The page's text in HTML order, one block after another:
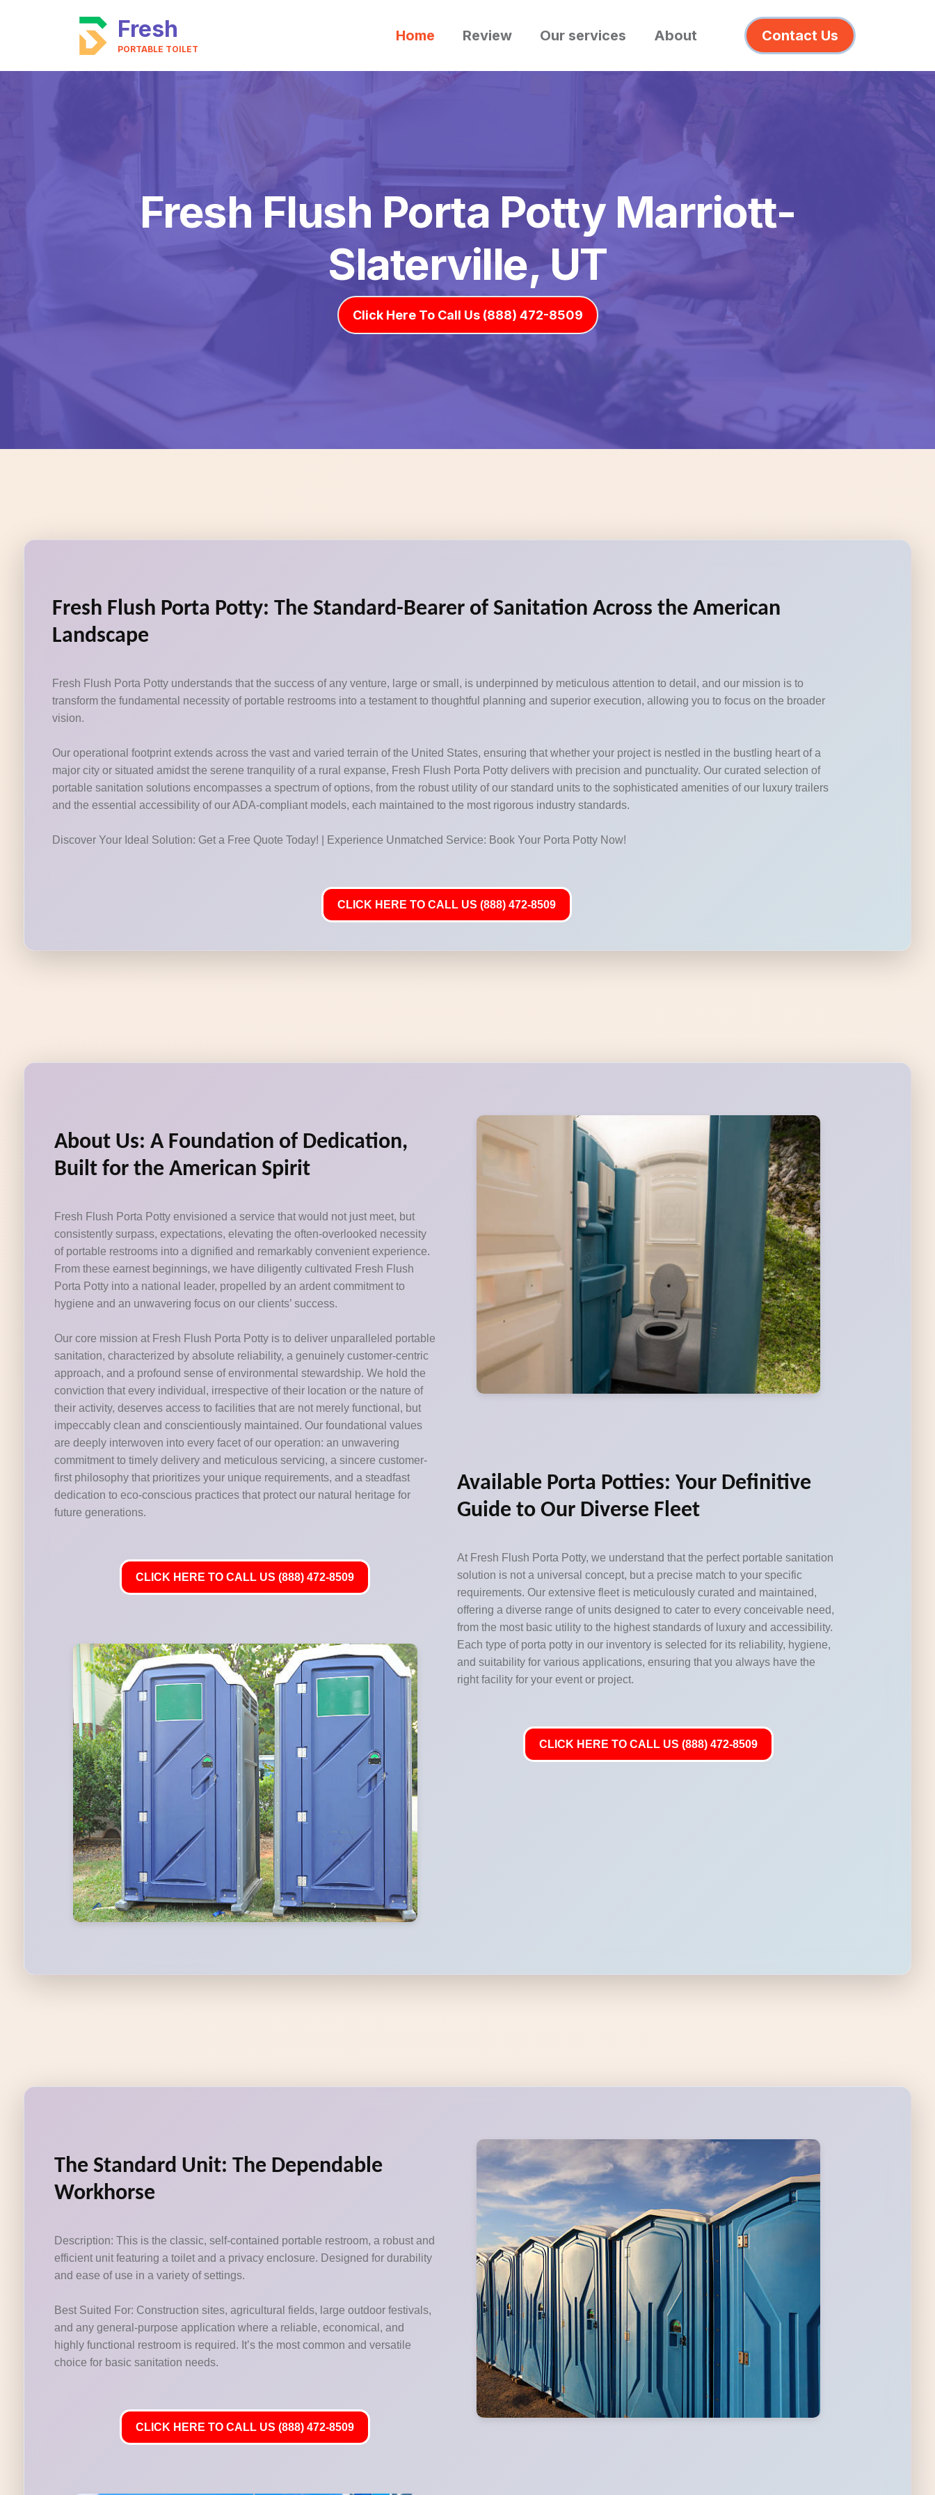
Fresh
PORTABLE TOILET
Home Review Our services About Contact Us
Fresh Flush Porta Potty Marriott-
Slaterville, UT
Click Here To Call Us (888) 472-8509
Fresh Flush Porta Potty: The Standard-Bearer of Sanitation Across the American
Landscape
Fresh Flush Porta Potty understands that the success of any venture, large or small, is underpinned by meticulous attention to detail, and our mission is to
transform the fundamental necessity of portable restrooms into a testament to thoughtful planning and superior execution, allowing you to focus on the broader
vision.
Our operational footprint extends across the vast and varied terrain of the United States, ensuring that whether your project is nestled in the bustling heart of a
major city or situated amidst the serene tranquility of a rural expanse, Fresh Flush Porta Potty delivers with precision and punctuality. Our curated selection of
portable sanitation solutions encompasses a spectrum of options, from the robust utility of our standard units to the sophisticated amenities of our luxury trailers
and the essential accessibility of our ADA-compliant models, each maintained to the most rigorous industry standards.
Discover Your Ideal Solution: Get a Free Quote Today! | Experience Unmatched Service: Book Your Porta Potty Now!
CLICK HERE TO CALL US (888) 472-8509
About Us: A Foundation of Dedication,
Built for the American Spirit
Fresh Flush Porta Potty envisioned a service that would not just meet, but
consistently surpass, expectations, elevating the often-overlooked necessity
of portable restrooms into a dignified and remarkably convenient experience.
From these earnest beginnings, we have diligently cultivated Fresh Flush
Porta Potty into a national leader, propelled by an ardent commitment to
hygiene and an unwavering focus on our clients’ success.
Our core mission at Fresh Flush Porta Potty is to deliver unparalleled portable
sanitation, characterized by absolute reliability, a genuinely customer-centric
approach, and a profound sense of environmental stewardship. We hold the
conviction that every individual, irrespective of their location or the nature of
their activity, deserves access to facilities that are not merely functional, but
impeccably clean and conscientiously maintained. Our foundational values
are deeply interwoven into every facet of our operation: an unwavering
commitment to timely delivery and meticulous servicing, a sincere customer-
first philosophy that prioritizes your unique requirements, and a steadfast
dedication to eco-conscious practices that protect our natural heritage for
future generations.
CLICK HERE TO CALL US (888) 472-8509
Available Porta Potties: Your Definitive
Guide to Our Diverse Fleet
At Fresh Flush Porta Potty, we understand that the perfect portable sanitation
solution is not a universal concept, but a precise match to your specific
requirements. Our extensive fleet is meticulously curated and maintained,
offering a diverse range of units designed to cater to every conceivable need,
from the most basic utility to the highest standards of luxury and accessibility.
Each type of porta potty in our inventory is selected for its reliability, hygiene,
and suitability for various applications, ensuring that you always have the
right facility for your event or project.
CLICK HERE TO CALL US (888) 472-8509
The Standard Unit: The Dependable
Workhorse
Description: This is the classic, self-contained portable restroom, a robust and
efficient unit featuring a toilet and a privacy enclosure. Designed for durability
and ease of use in a variety of settings.
Best Suited For: Construction sites, agricultural fields, large outdoor festivals,
and any general-purpose application where a reliable, economical, and
highly functional restroom is required. It’s the most common and versatile
choice for basic sanitation needs.
CLICK HERE TO CALL US (888) 472-8509